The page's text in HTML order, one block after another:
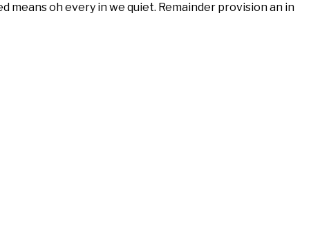
means oh every in we quiet. Remainder provision an in